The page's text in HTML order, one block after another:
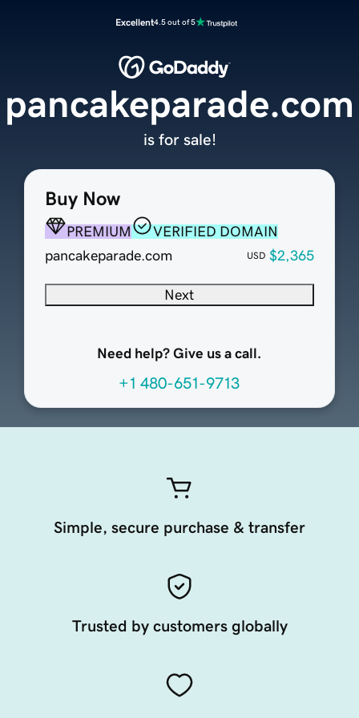
Excellent4.5 out of 5
Buy Now
PREMIUM
VERIFIED DOMAIN
pancakeparade.com
USD $2,365
Next
Need help? Give us a call.
+1 480-651-9713
pancakeparade.com
is for sale!
Simple, secure purchase & transfer
Trusted by customers globally